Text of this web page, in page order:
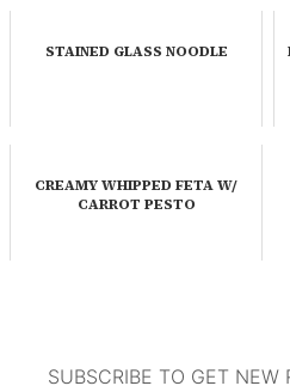
STAINED GLASS NOODLE
CREAMY WHIPPED FETA W/
CARROT PESTO
SUBSCRIBE TO GET NEW